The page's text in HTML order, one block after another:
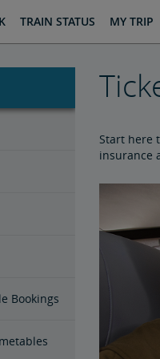
TRAIN STATUS MY TRIP
Bookings
Start here
insurance